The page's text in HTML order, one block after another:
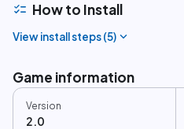
checklist How to Install
View install steps (5) expand_more
Game information
Version
2.0